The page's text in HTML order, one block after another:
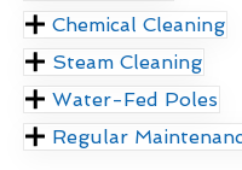
Chemical Cleaning
Steam Cleaning
Water-Fed Poles
Regular